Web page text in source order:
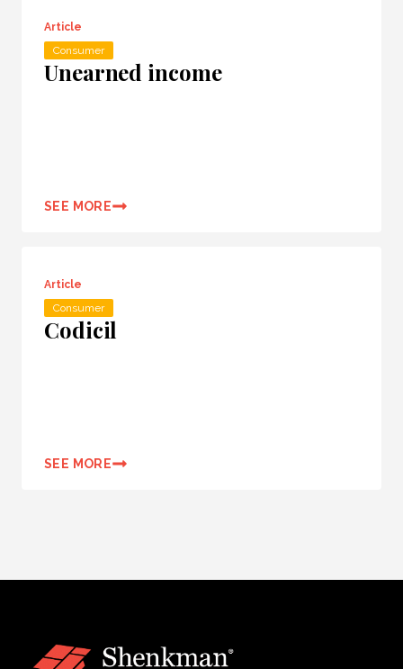
Article
Consumer
Unearned income
SEE MORE
Article
Consumer
Codicil
SEE MORE